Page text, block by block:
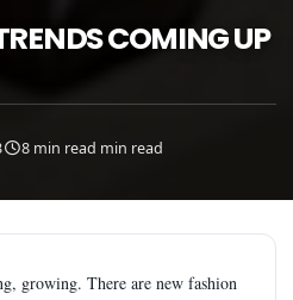
COMING UP
8 min read min read
growing. There are new fashion